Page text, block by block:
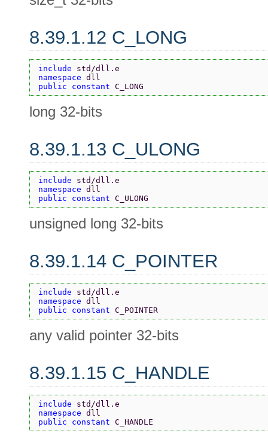
8.39.1.12 C_LONG
include std/dll.e
namespace dll
public constant C_LONG
long 32-bits
8.39.1.13 C_ULONG
include std/dll.e
namespace dll
public constant C_ULONG
unsigned long 32-bits
8.39.1.14 C_POINTER
include std/dll.e
namespace dll
public constant C_POINTER
any valid pointer 32-bits
8.39.1.15 C_HANDLE
include std/dll.e
namespace dll
public constant C_HANDLE